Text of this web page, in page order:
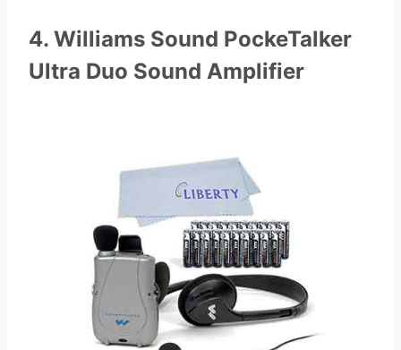
4. Williams Sound PockeTalker
Ultra Duo Sound Amplifier